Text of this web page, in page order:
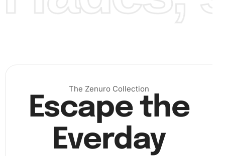
The Zenuro Collection
Escape the
Everday